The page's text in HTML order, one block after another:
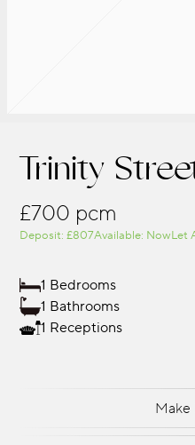
Trinity
£700 pcm
Deposit: £807Available: NowLet
1 Bedrooms
1 Bathrooms
1 Receptions
Make